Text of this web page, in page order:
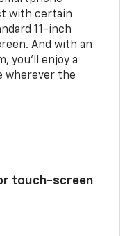
with certain
11-inch
And with an
you’ll enjoy a
wherever the
touch-screen